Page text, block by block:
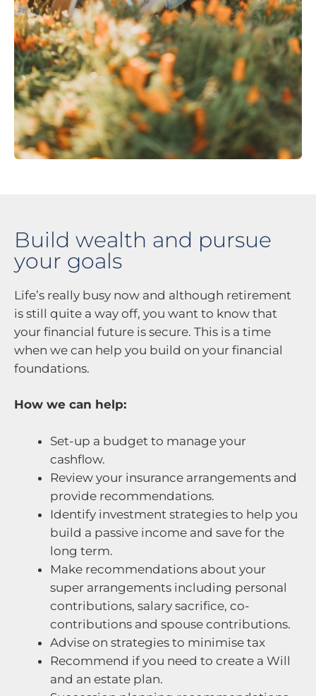
Build wealth and pursue
your goals
Life’s really busy now and although retirement
is still quite a way off, you want to know that
your financial future is secure. This is a time
when we can help you build on your financial
foundations.
How we can help:
Set-up a budget to manage your
cashflow.
Review your insurance arrangements and
provide recommendations.
Identify investment strategies to help you
build a passive income and save for the
long term.
Make recommendations about your
super arrangements including personal
contributions, salary sacrifice, co-
contributions and spouse contributions.
Advise on strategies to minimise tax
Recommend if you need to create a Will
and an estate plan.